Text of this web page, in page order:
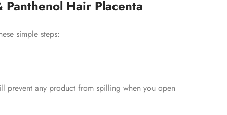
Hair Placenta
simple steps:
prevent any product from spilling when you open